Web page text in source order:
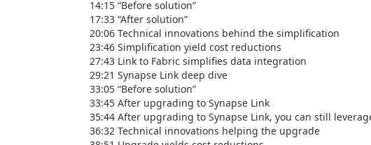
14:15 “Before solution”
17:33 “After solution”
20:06 Technical innovations behind the simplification
23:46 Simplification yield cost reductions
27:43 Link to Fabric simplifies data integration
29:21 Synapse Link deep dive
33:05 “Before solution”
33:45 After upgrading to Synapse Link
35:44 After upgrading to Synapse Link, you can still
36:32 Technical innovations helping the upgrade